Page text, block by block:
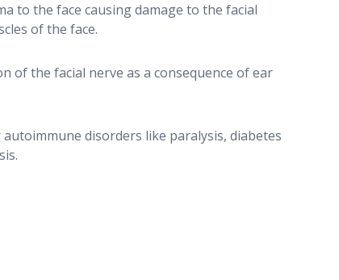
to the face causing damage to the facial
of the face.
of the facial nerve as a consequence of ear
disorders like paralysis, diabetes